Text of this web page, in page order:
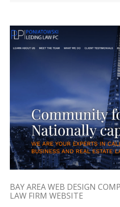
BAY AREA WEB DESIGN
LAW FIRM WEBSITE